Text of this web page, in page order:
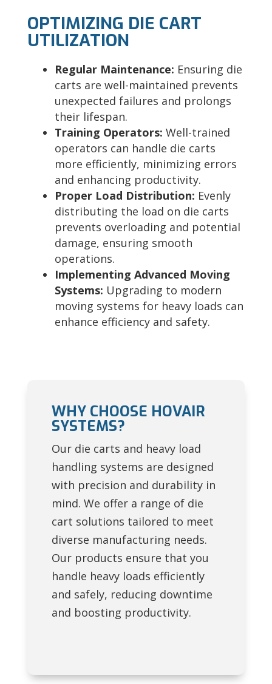
OPTIMIZING DIE CART
UTILIZATION
Regular Maintenance: Ensuring die
carts are well-maintained prevents
unexpected failures and prolongs
their lifespan.
Training Operators: Well-trained
operators can handle die carts
more efficiently, minimizing errors
and enhancing productivity.
Proper Load Distribution: Evenly
distributing the load on die carts
prevents overloading and potential
damage, ensuring smooth
operations.
Implementing Advanced Moving
Systems: Upgrading to modern
moving systems for heavy loads can
enhance efficiency and safety.
WHY CHOOSE HOVAIR
SYSTEMS?
Our die carts and heavy load
handling systems are designed
with precision and durability in
mind. We offer a range of die
cart solutions tailored to meet
diverse manufacturing needs.
Our products ensure that you
handle heavy loads efficiently
and safely, reducing downtime
and boosting productivity.